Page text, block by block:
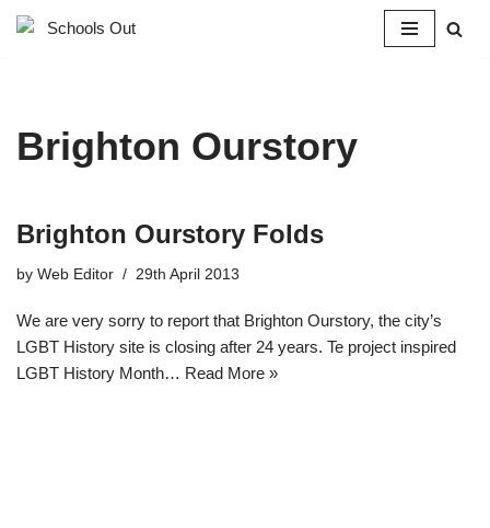
Brighton Ourstory
Brighton Ourstory Folds
by Web Editor 29th April 2013
We are very sorry to report that Brighton Ourstory, the city’s
LGBT History site is closing after 24 years. Te project inspired
LGBT History Month… Read More »